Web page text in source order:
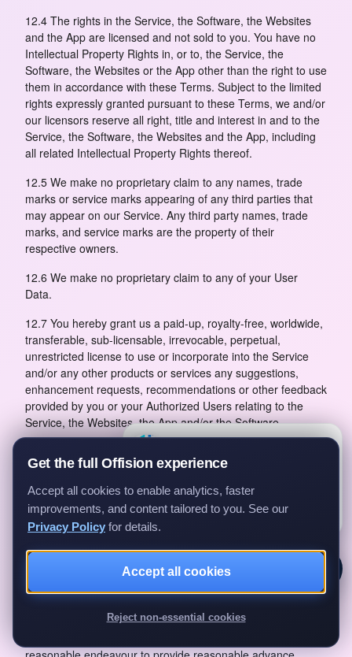
12.4 The rights in the Service, the Software, the Websites
and the App are licensed and not sold to you. You have no
Intellectual Property Rights in, or to, the Service, the
Software, the Websites or the App other than the right to use
them in accordance with these Terms. Subject to the limited
rights expressly granted pursuant to these Terms, we and/or
our licensors reserve all right, title and interest in and to the
Service, the Software, the Websites and the App, including
all related Intellectual Property Rights thereof.
12.5 We make no proprietary claim to any names, trade
marks or service marks appearing of any third parties that
may appear on our Service. Any third party names, trade
marks, and service marks are the property of their
respective owners.
12.6 We make no proprietary claim to any of your User
Data.
12.7 You hereby grant us a paid-up, royalty-free, worldwide,
transferable, sub-licensable, irrevocable, perpetual,
unrestricted license to use or incorporate into the Service
and/or any other products or services any suggestions,
enhancement requests, recommendations or other feedback
provided by you or your Authorized Users relating to the
Service, the Websites, the App and/or the Software.
13.1 We shall, during the Subscription Term, use
commercially reasonable endeavours to provide the Service
13.2 You acknowledge that interruption of our Service,
whether scheduled or unscheduled, may happen from time
disruption, system malfunction, periodic maintenance or
×
Questions?
Ask us anything about Offision —
we'll get back to you.
Ask a question
Get the full Offision experience
Accept all cookies to enable analytics, faster
improvements, and content tailored to you. See our
Privacy Policy for details.
Accept all cookies
Reject non-essential cookies